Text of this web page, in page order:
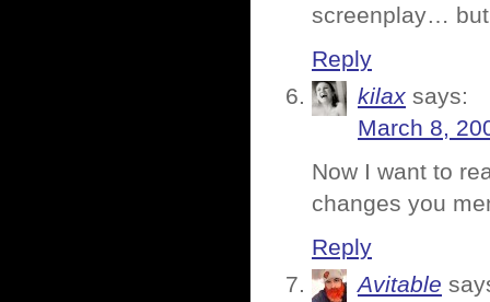
screenplay…
Reply
kilax says:
March 8,
Now I want to
changes you
Reply
Avitable